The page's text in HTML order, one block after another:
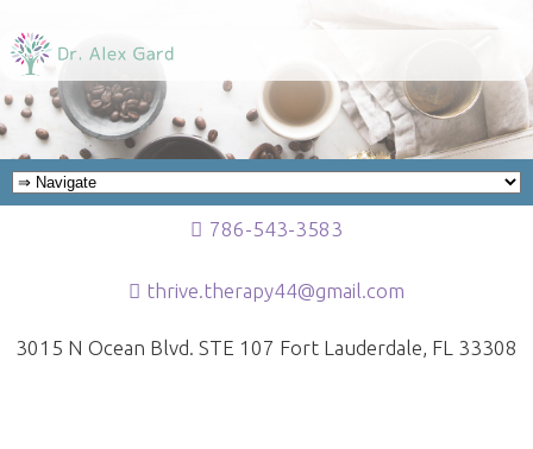
786-543-3583
thrive.therapy44@gmail.com
3015 N Ocean Blvd. STE 107 Fort Lauderdale, FL 33308